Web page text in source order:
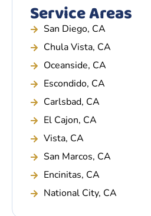
Service Areas
San Diego, CA
Chula Vista, CA
Oceanside, CA
Escondido, CA
Carlsbad, CA
El Cajon, CA
Vista, CA
San Marcos, CA
Encinitas, CA
National City, CA